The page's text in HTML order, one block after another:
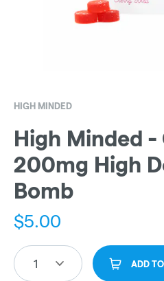
HIGH MINDED
High Minded -
200mg High
Bomb
$5.00
1 ADD